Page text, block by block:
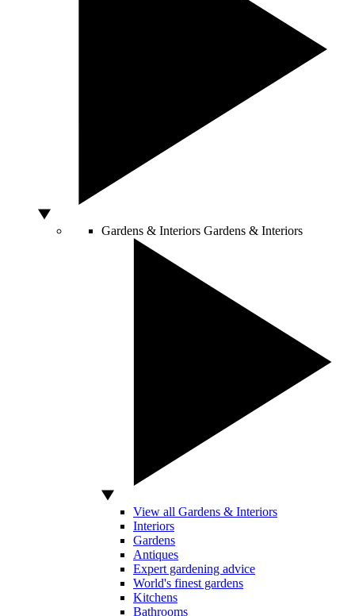
Gardens & Interiors Gardens & Interiors
View all Gardens & Interiors
Interiors
Gardens
Antiques
Expert gardening advice
World's finest gardens
Kitchens
Bathrooms